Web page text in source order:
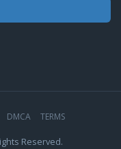
DMCA TERMS
Reserved.